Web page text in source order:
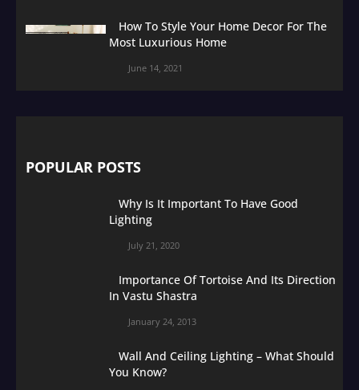
How To Style Your Home Decor For The
Most Luxurious Home
June 14, 2021
POPULAR POSTS
Why Is It Important To Have Good
Lighting
July 21, 2020
Importance Of Tortoise And Its Direction
In Vastu Shastra
January 24, 2013
Wall And Ceiling Lighting – What Should
You Know?